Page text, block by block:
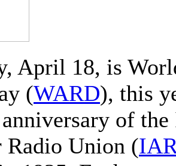
April 18, is
(WARD), this
of
Radio Union (